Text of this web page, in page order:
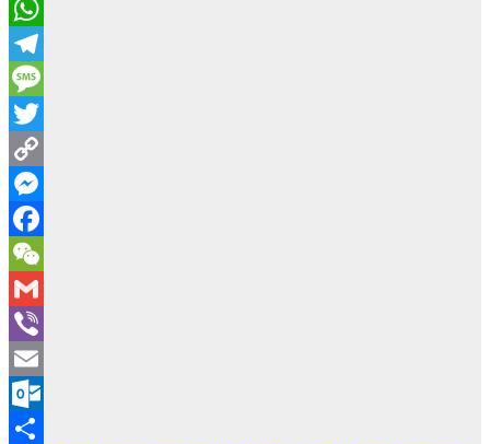
WhatsApp
Telegram
Message
Twitter
Copy
Link
Messenger
Facebook
WeChat
Gmail
Viber
Email
Outlook.com